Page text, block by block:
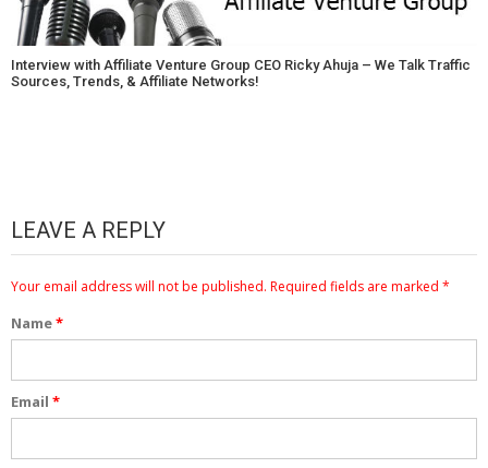
Interview with Affiliate Venture Group CEO Ricky Ahuja – We Talk Traffic
Sources, Trends, & Affiliate Networks!
LEAVE A REPLY
Your email address will not be published. Required fields are marked *
Name*
Email *